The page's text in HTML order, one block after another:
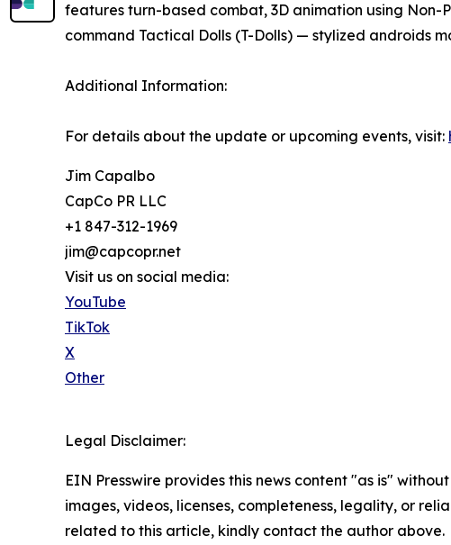
features turn-based combat, 3D animation using Non-
command Tactical Dolls (T-Dolls) — stylized androids
Additional Information:
For details about the update or upcoming events, visit:
Jim Capalbo
CapCo PR LLC
+1 847-312-1969
jim@capcopr.net
Visit us on social media:
YouTube
TikTok
X
Other
Legal Disclaimer:
EIN Presswire provides this news content "as is"
images, videos, licenses, completeness, legality, or
related to this article, kindly contact the author above.